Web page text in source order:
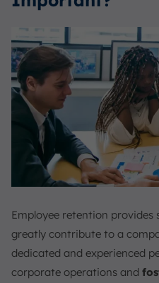
Employee retention
greatly contribute to a
dedicated and experienced
corporate operations and